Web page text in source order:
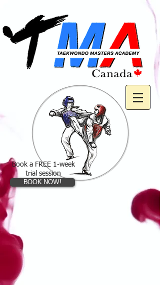
BOOK NOW!
Book a FREE 1-week
trial session